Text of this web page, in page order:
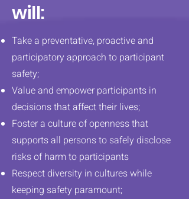
will:
Take a preventative, proactive and
participatory approach to participant
safety;
Value and empower participants in
decisions that affect their lives;
Foster a culture of openness that
supports all persons to safely disclose
risks of harm to participants
Respect diversity in cultures while
keeping safety paramount;